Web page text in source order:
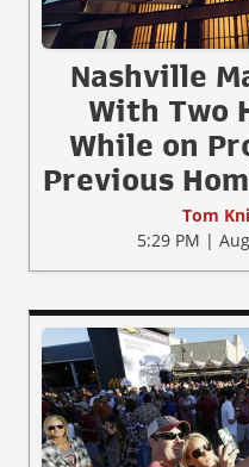
Nashville
With Two
While on
Previous
Tom
5:29 PM |